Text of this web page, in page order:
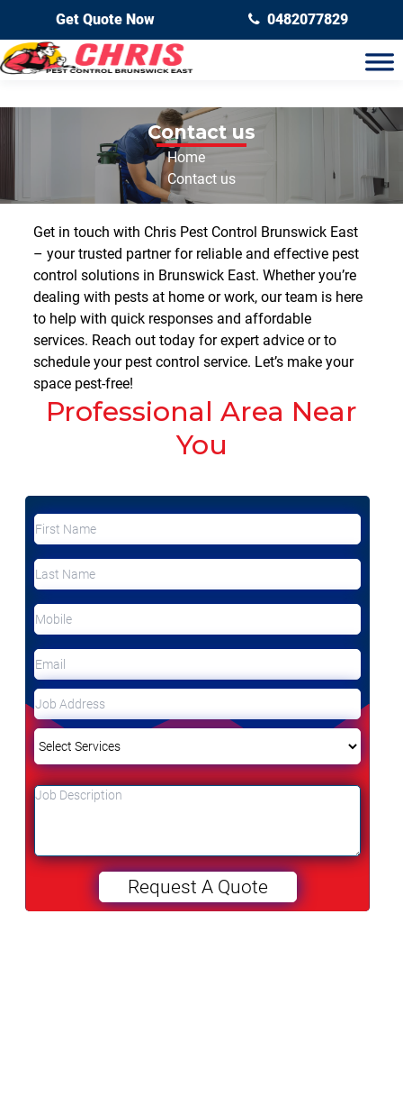
Get Quote Now 0482077829
Contact us
Home
Contact us
Get in touch with Chris Pest Control Brunswick East
– your trusted partner for reliable and effective pest
control solutions in Brunswick East. Whether you’re
dealing with pests at home or work, our team is here
to help with quick responses and affordable
services. Reach out today for expert advice or to
schedule your pest control service. Let’s make your
space pest-free!
Professional Area Near
You